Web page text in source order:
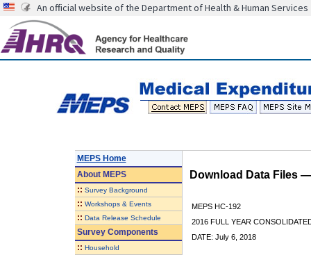
An official website of the Department of Health & Human Services
MEPS Home
AboutMEPS
:: Survey Background
:: Workshops & Events
:: Data Release Schedule
Survey Components
:: Household
Download Data Files
MEPS HC-192
2016 FULL YEAR
DATE: July 6, 2018